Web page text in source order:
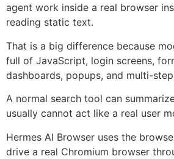
agent work inside a real browser
reading static text.
That is a big difference because
full of JavaScript, login screens,
dashboards, popups, and multi-
A normal search tool can
usually cannot act like a real user
Hermes AI Browser uses the
drive a real Chromium browser